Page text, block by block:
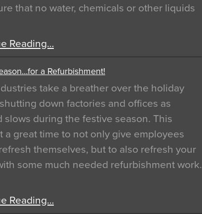
that no water, chemicals or other liquids
Reading…
a Refurbishment!
take a breather over the holiday
down factories and offices as
slows during the festive season. This
a great time to not only give employees
themselves, but to also refresh your
some much needed refurbishment work.
Reading…